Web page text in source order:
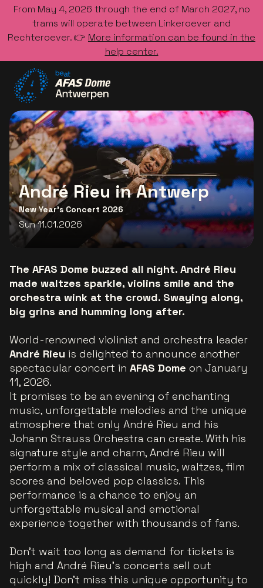
From May 4, 2026 through the end of March 2027, no
trams will operate between Linkeroever and
Rechteroever. 👉 More information can be found in the
help center.
Go to the homepage
André Rieu in Antwerp
New Year's Concert 2026
Sun 11.01.2026
The AFAS Dome buzzed all night. André Rieu
made waltzes sparkle, violins smile and the
orchestra wink at the crowd. Swaying along,
big grins and humming long after.
World-renowned violinist and orchestra leader
André Rieu is delighted to announce another
spectacular concert in AFAS Dome on January
11, 2026.
It promises to be an evening of enchanting
music, unforgettable melodies and the unique
atmosphere that only André Rieu and his
Johann Strauss Orchestra can create. With his
signature style and charm, André Rieu will
perform a mix of classical music, waltzes, film
scores and beloved pop classics. This
performance is a chance to enjoy an
unforgettable musical and emotional
experience together with thousands of fans.
Don't wait too long as demand for tickets is
high and André Rieu's concerts sell out
quickly! Don't miss this unique opportunity to